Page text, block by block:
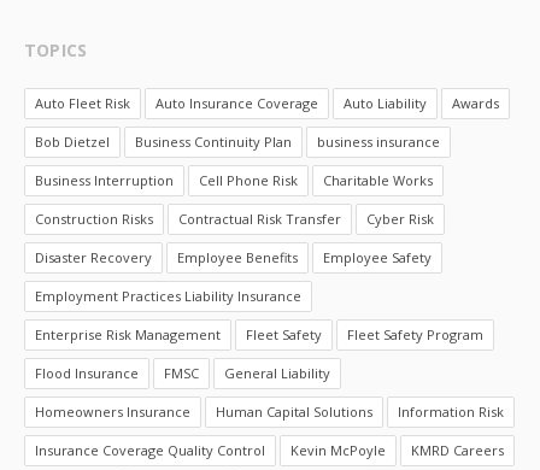
TOPICS
Auto Fleet Risk Auto Insurance Coverage Auto Liability Awards
Bob Dietzel Business Continuity Plan business insurance
Business Interruption Cell Phone Risk Charitable Works
Construction Risks Contractual Risk Transfer Cyber Risk
Disaster Recovery Employee Benefits Employee Safety
Employment Practices Liability Insurance
Enterprise Risk Management Fleet Safety Fleet Safety Program
Flood Insurance FMSC General Liability
Homeowners Insurance Human Capital Solutions Information Risk
Insurance Coverage Quality Control Kevin McPoyle KMRD Careers